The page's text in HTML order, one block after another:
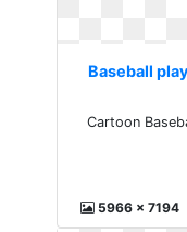
Baseball
Cartoon
5966 x 7194